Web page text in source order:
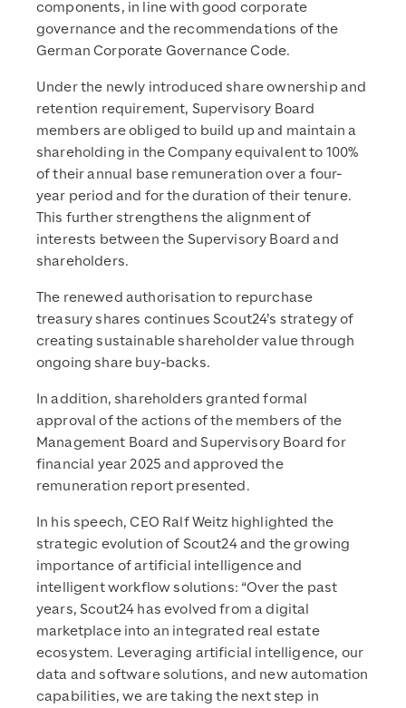
components, in line with good corporate
governance and the recommendations of the
German Corporate Governance Code.
Under the newly introduced share ownership and
retention requirement, Supervisory Board
members are obliged to build up and maintain a
shareholding in the Company equivalent to 100%
of their annual base remuneration over a four-
year period and for the duration of their tenure.
This further strengthens the alignment of
interests between the Supervisory Board and
shareholders.
The renewed authorisation to repurchase
treasury shares continues Scout24’s strategy of
creating sustainable shareholder value through
ongoing share buy-backs.
In addition, shareholders granted formal
approval of the actions of the members of the
Management Board and Supervisory Board for
financial year 2025 and approved the
remuneration report presented.
In his speech, CEO Ralf Weitz highlighted the
strategic evolution of Scout24 and the growing
importance of artificial intelligence and
intelligent workflow solutions: “Over the past
years, Scout24 has evolved from a digital
marketplace into an integrated real estate
ecosystem. Leveraging artificial intelligence, our
data and software solutions, and new automation
capabilities, we are taking the next step in